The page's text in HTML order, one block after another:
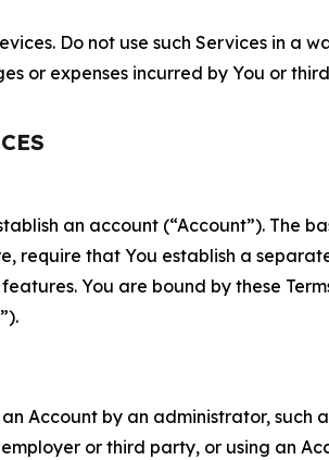
Do not use such Services in
or expenses incurred by You or
an account (“Account”). The
require that You establish a
You are bound by these
Account by an administrator,
or third party, or using an